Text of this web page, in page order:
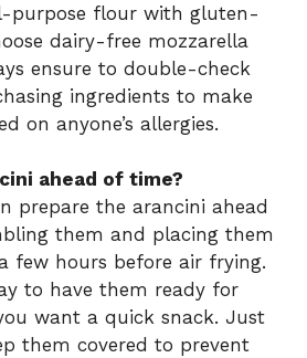
purpose flour with gluten-
dairy-free mozzarella
ensure to double-check
ingredients to make
on anyone’s allergies.
ahead of time?
prepare the arancini ahead
them and placing them
few hours before air frying.
to have them ready for
want a quick snack. Just
them covered to prevent